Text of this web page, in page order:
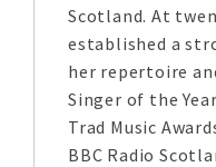
Scotland. At
established a
her repertoire
Singer of the
Trad Music
BBC Radio